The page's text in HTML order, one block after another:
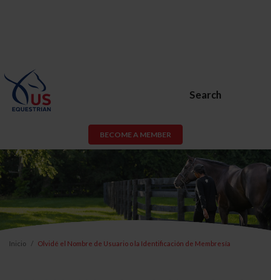
Search
BECOME A MEMBER
Inicio Olvidé el Nombre de Usuario o la Identificación de Membresía